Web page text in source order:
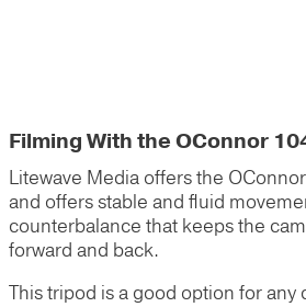
Filming With the OConnor
Litewave Media offers the
and offers stable and fluid
counterbalance that keeps the
forward and back.
This tripod is a good option for any